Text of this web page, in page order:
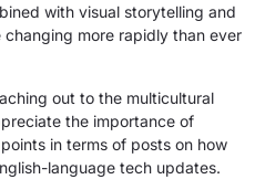
with visual storytelling and
more rapidly than ever
out to the multicultural
the importance of
in terms of posts on how
language tech updates.